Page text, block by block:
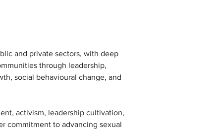
and private sectors, with deep
through leadership,
social behavioural change, and
activism, leadership cultivation,
commitment to advancing sexual